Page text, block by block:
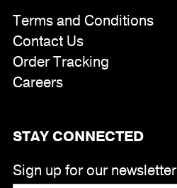
Terms and Conditions
Contact Us
Order Tracking
Careers
STAY CONNECTED
Sign up for our newsletter